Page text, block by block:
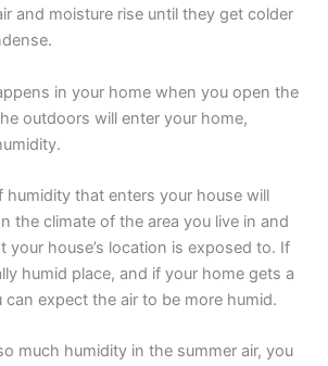
and moisture rise until they get colder
in your home when you open the
outdoors will enter your home,
humidity that enters your house will
the climate of the area you live in and
your house’s location is exposed to. If
humid place, and if your home gets a
expect the air to be more humid.
much humidity in the summer air, you